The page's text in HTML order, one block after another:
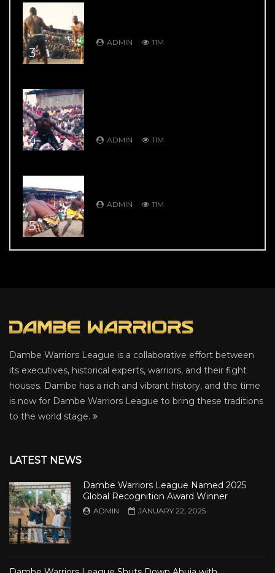
3
ADMIN 11M
4 ADMIN 11M
5
ADMIN 11M
Dambe Warriors League is a collaborative effort between
its executives, historical experts, warriors, and their fight
houses. Dambe has a rich and vibrant history, and the time
is now for Dambe Warriors League to bring these traditions
to the world stage.
LATEST NEWS
Dambe Warriors League Named 2025
Global Recognition Award Winner
ADMIN JANUARY 22, 2025